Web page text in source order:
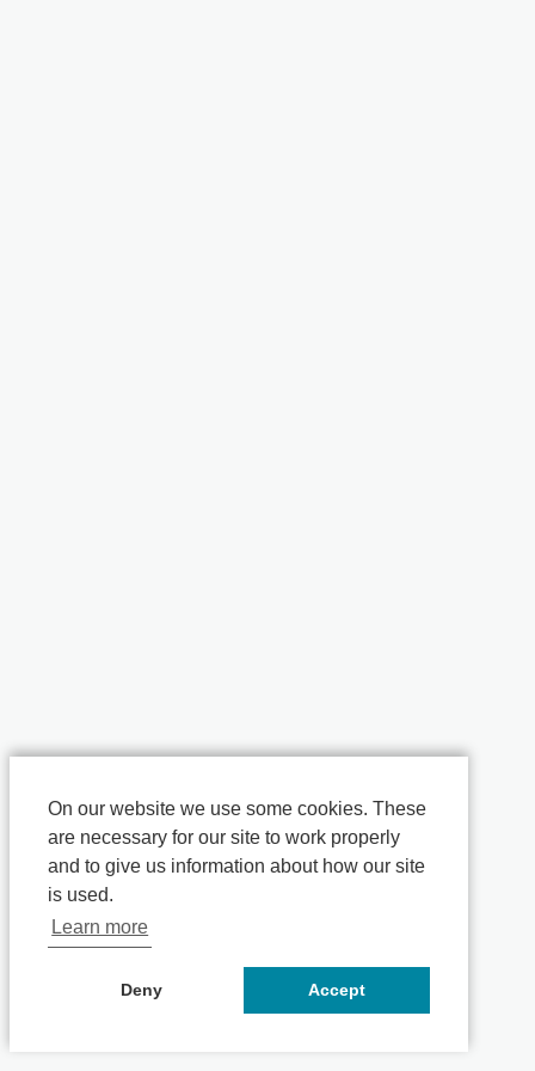
On our website we use some cookies. These
are necessary for our site to work properly
and to give us information about how our site
is used.
Learn more
Deny Accept